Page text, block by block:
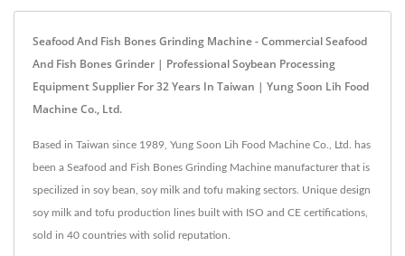
Seafood And Fish Bones Grinding Machine - Commercial Seafood
And Fish Bones Grinder | Professional Soybean Processing
Equipment Supplier For 32 Years In Taiwan | Yung Soon Lih Food
Machine Co., Ltd.
Based in Taiwan since 1989, Yung Soon Lih Food Machine Co., Ltd. has
been a Seafood and Fish Bones Grinding Machine manufacturer that is
specilized in soy bean, soy milk and tofu making sectors. Unique design
soy milk and tofu production lines built with ISO and CE certifications,
sold in 40 countries with solid reputation.